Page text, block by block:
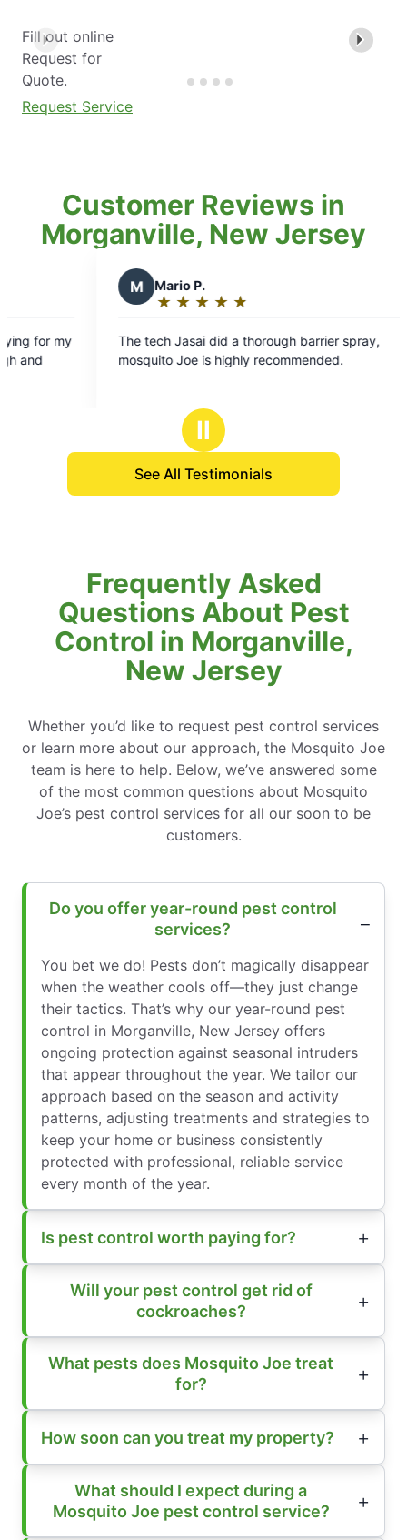
Fill out online
Request for
Quote.
Request Service
Customer Reviews in
Morganville, New Jersey
out
of
Jasai did a thorough barrier spray,
Joe is highly recommended.
out
of
We were
an outstanding
Ⅱ
See All Testimonials
Frequently Asked
Questions About Pest
Control in Morganville,
New Jersey
Whether you’d like to request pest control services
or learn more about our approach, the Mosquito Joe
team is here to help. Below, we’ve answered some
of the most common questions about Mosquito
Joe’s pest control services for all our soon to be
customers.
Do you offer year-round pest control
services?
You bet we do! Pests don’t magically disappear
when the weather cools off—they just change
their tactics. That’s why our year-round pest
control in Morganville, New Jersey offers
ongoing protection against seasonal intruders
that appear throughout the year. We tailor our
approach based on the season and activity
patterns, adjusting treatments and strategies to
keep your home or business consistently
protected with professional, reliable service
every month of the year.
Is pest control worth paying for?
Will your pest control get rid of
cockroaches?
What pests does Mosquito Joe treat
for?
How soon can you treat my property?
What should I expect during a
Mosquito Joe pest control service?